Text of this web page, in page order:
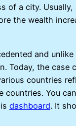
of a city.
the wealth
and
Today, the case
countries
countries. You
dashboard. It